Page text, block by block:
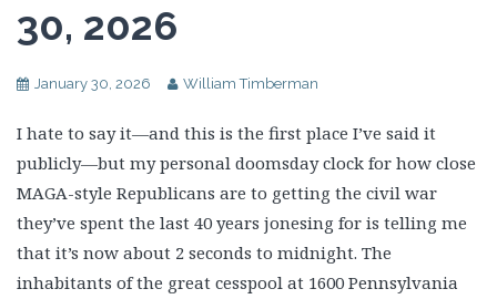
30, 2026
January 30, 2026 William Timberman
I hate to say it—and this is the first place I’ve said it
publicly—but my personal doomsday clock for how close
MAGA-style Republicans are to getting the civil war
they’ve spent the last 40 years jonesing for is telling me
that it’s now about 2 seconds to midnight. The
inhabitants of the great cesspool at 1600 Pennsylvania